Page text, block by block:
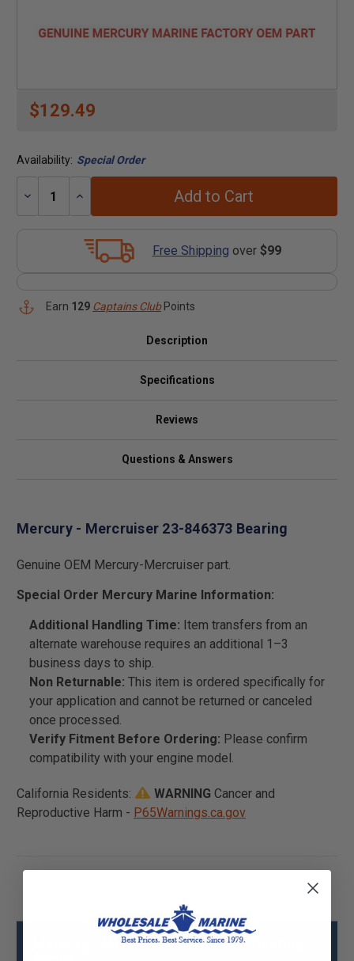
$129.49
Availability: Special Order
Decrease
Increase
Add to Cart
Free Shipping over $99
Earn 129 Captains ClubPoints
Description
Specifications
Reviews
Questions & Answers
Mercury - Mercruiser 23-846373 Bearing
Genuine OEM Mercury-Mercruiser part.
Special Order Mercury Marine Information:
Additional Handling Time: Item transfers from an
alternate warehouse requires an additional 1–3
business days to ship.
Non Returnable: This item is ordered specifically for
your application and cannot be returned or canceled
once processed.
Verify Fitment Before Ordering: Please confirm
compatibility with your engine model.
California Residents: WARNING Cancer and
Reproductive Harm - P65Warnings.ca.gov
Mercury - Mercruiser 23-846373 Bearing